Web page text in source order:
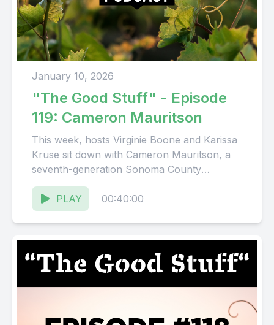
January 10, 2026
"The Good Stuff" - Episode
119: Cameron Mauritson
This week, hosts Virginie Boone and Karissa
Kruse sit down with Cameron Mauritson, a
seventh-generation Sonoma County
winegrower and a key figure in the...
PLAY
00:40:00